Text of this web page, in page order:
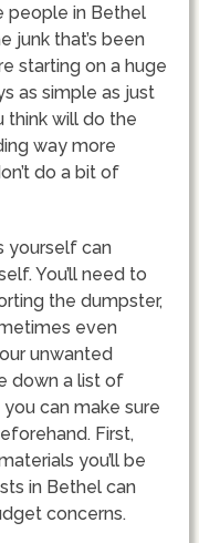
people in Bethel
junk that’s been
starting on a huge
as simple as just
think will do the
way more
do a bit of
yourself can
You’ll need to
the dumpster,
even
unwanted
down a list of
can make sure
First,
you’ll be
in Bethel can
concerns.